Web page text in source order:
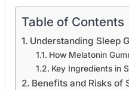
Table of Contents
Understanding Sleep
How Melatonin
Key Ingredients in
Benefits and Risks of